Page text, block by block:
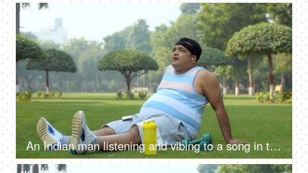
4K 00:08
An Indian man listening and vibing to a song in the playground - relax-position, healthy-lifestyle, tired after workout